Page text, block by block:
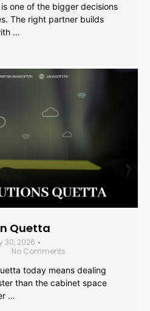
one of the bigger decisions
The right partner builds
…
Quetta
30, 2026 •
No Comments
today means dealing
than the cabinet space
…